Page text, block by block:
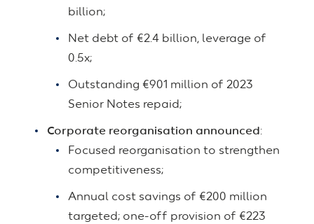
billion;
Net debt of €2.4 billion, leverage of
0.5x;
Outstanding €901 million of 2023
Senior Notes repaid;
Corporate reorganisation announced:
Focused reorganisation to strengthen
competitiveness;
Annual cost savings of €200 million
targeted; one-off provision of €223